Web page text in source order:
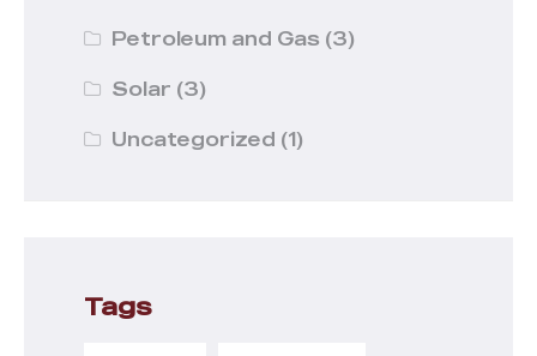
Petroleum and Gas (3)
Solar (3)
Uncategorized (1)
Tags